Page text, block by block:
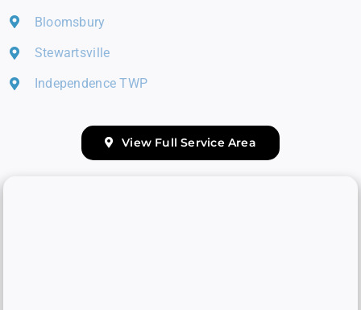
Bloomsbury
Stewartsville
Independence TWP
View Full Service Area